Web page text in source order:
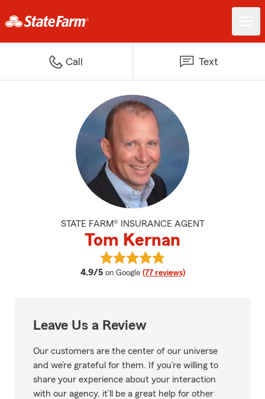
Call Text
STATE FARM® INSURANCE AGENT
Tom Kernan
4.9/5 average rating
on Google (77 reviews)
View Tom Kernan's reviews on
Leave Us a Review
Our customers are the center of our universe
and we’re grateful for them. If you’re willing to
share your experience about your interaction
with our agency, it’ll be a great help for other